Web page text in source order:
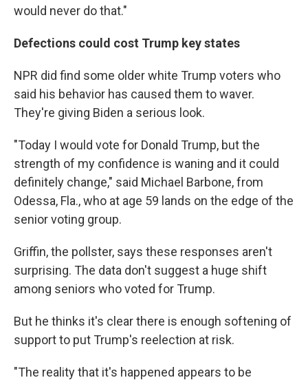
would never do that."
Defections could cost Trump key states
NPR did find some older white Trump voters who
said his behavior has caused them to waver.
They're giving Biden a serious look.
"Today I would vote for Donald Trump, but the
strength of my confidence is waning and it could
definitely change," said Michael Barbone, from
Odessa, Fla., who at age 59 lands on the edge of the
senior voting group.
Griffin, the pollster, says these responses aren't
surprising. The data don't suggest a huge shift
among seniors who voted for Trump.
But he thinks it's clear there is enough softening of
support to put Trump's reelection at risk.
"The reality that it's happened appears to be